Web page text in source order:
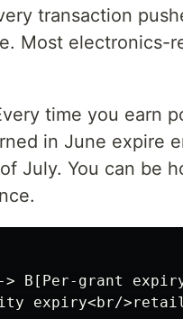
transaction
Most electronics-
time you earn
in June expire
July. You can be
B[Per-grant
expiry<br/